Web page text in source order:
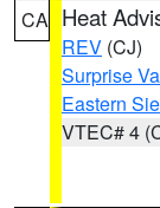
CA Heat
REV (CJ)
Surprise
Eastern
VTEC# 4